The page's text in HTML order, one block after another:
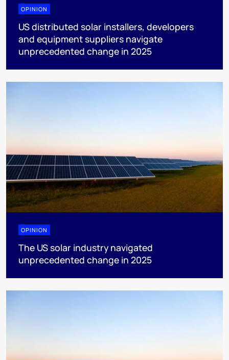
OPINION
US distributed solar installers, developers
and equipment suppliers navigate
unprecedented change in 2025
OPINION
The US solar industry navigated
unprecedented change in 2025